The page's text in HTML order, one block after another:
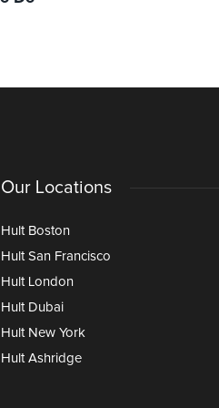
Our Locations
Hult Boston
Hult San Francisco
Hult London
Hult Dubai
Hult New York
Hult Ashridge